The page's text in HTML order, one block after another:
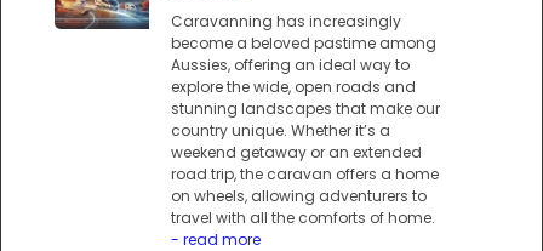
Caravanning has increasingly
become a beloved pastime among
Aussies, offering an ideal way to
explore the wide, open roads and
stunning landscapes that make our
country unique. Whether it’s a
weekend getaway or an extended
road trip, the caravan offers a home
on wheels, allowing adventurers to
travel with all the comforts of home.
- read more